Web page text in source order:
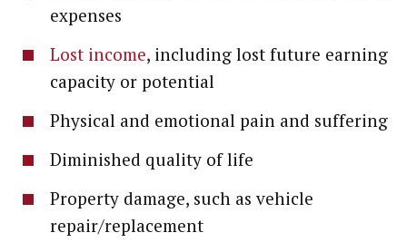
expenses
Lost income, including lost future earning
capacity or potential
Physical and emotional pain and suffering
Diminished quality of life
Property damage, such as vehicle
repair/replacement